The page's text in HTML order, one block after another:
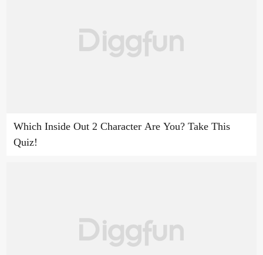
Which Inside Out 2 Character Are You? Take This
Quiz!